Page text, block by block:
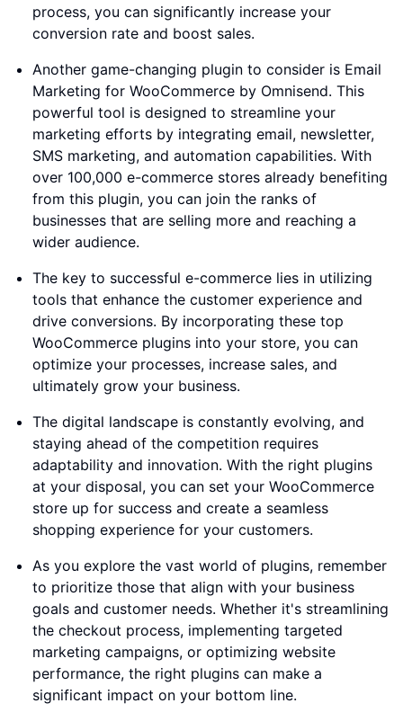
process, you can significantly increase your
conversion rate and boost sales.
Another game-changing plugin to consider is Email
Marketing for WooCommerce by Omnisend. This
powerful tool is designed to streamline your
marketing efforts by integrating email, newsletter,
SMS marketing, and automation capabilities. With
over 100,000 e-commerce stores already benefiting
from this plugin, you can join the ranks of
businesses that are selling more and reaching a
wider audience.
The key to successful e-commerce lies in utilizing
tools that enhance the customer experience and
drive conversions. By incorporating these top
WooCommerce plugins into your store, you can
optimize your processes, increase sales, and
ultimately grow your business.
The digital landscape is constantly evolving, and
staying ahead of the competition requires
adaptability and innovation. With the right plugins
at your disposal, you can set your WooCommerce
store up for success and create a seamless
shopping experience for your customers.
As you explore the vast world of plugins, remember
to prioritize those that align with your business
goals and customer needs. Whether it's streamlining
the checkout process, implementing targeted
marketing campaigns, or optimizing website
performance, the right plugins can make a
significant impact on your bottom line.